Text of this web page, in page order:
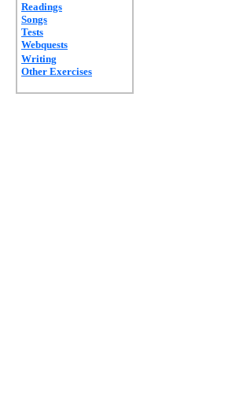
Readings
Songs
Tests
Webquests
Writing
Other Exercises